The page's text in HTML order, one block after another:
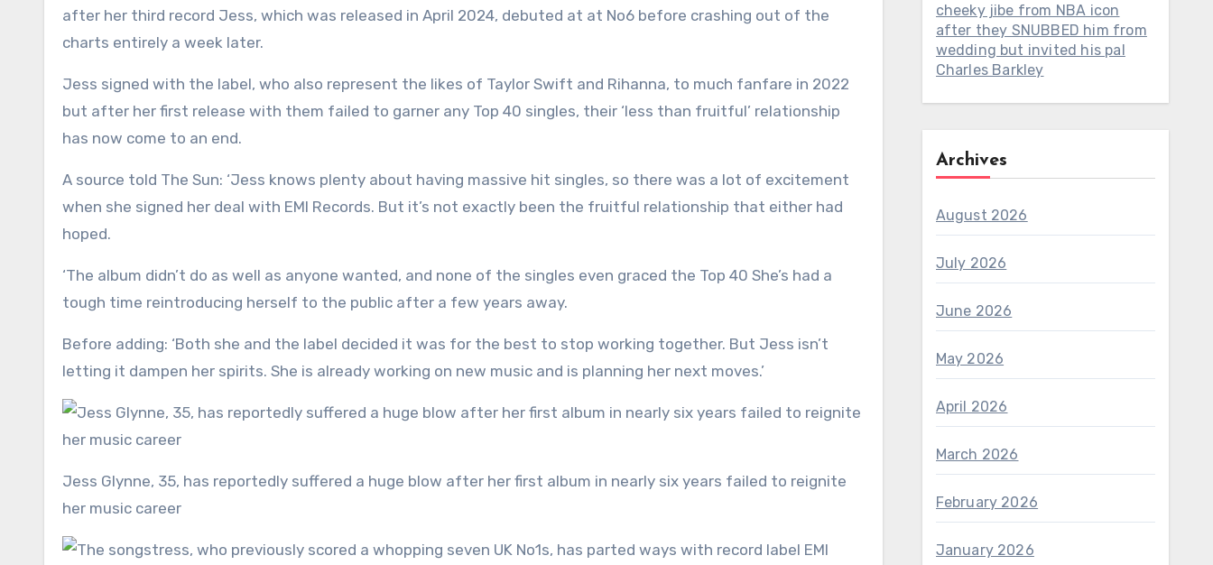
after her third record Jess, which was released in April 2024, debuted at at No6 before crashing out of the
charts entirely a week later.
Jess signed with the label, who also represent the likes of Taylor Swift and Rihanna, to much fanfare in 2022
but after her first release with them failed to garner any Top 40 singles, their ‘less than fruitful’ relationship
has now come to an end.
A source told The Sun: ‘Jess knows plenty about having massive hit singles, so there was a lot of excitement
when she signed her deal with EMI Records. But it’s not exactly been the fruitful relationship that either had
hoped.
‘The album didn’t do as well as anyone wanted, and none of the singles even graced the Top 40 She’s had a
tough time reintroducing herself to the public after a few years away.
Before adding: ‘Both she and the label decided it was for the best to stop working together. But Jess isn’t
letting it dampen her spirits. She is already working on new music and is planning her next moves.’
Jess Glynne, 35, has reportedly suffered a huge blow after her first album in nearly six years failed to reignite
her music career
cheeky jibe from NBA icon
after they SNUBBED him from
wedding but invited his pal
Charles Barkley
Archives
August 2026
July 2026
June 2026
May 2026
April 2026
March 2026
February 2026
January 2026